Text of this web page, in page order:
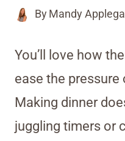
By Mandy
You’ll love how
ease the pressure
Making dinner
juggling timers or